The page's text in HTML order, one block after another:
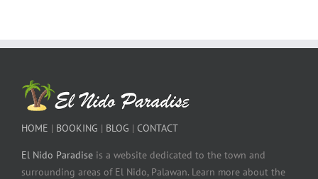
HOME | BOOKING | BLOG | CONTACT
El Nido Paradise is a website dedicated to the town and
surrounding areas of El Nido, Palawan. Learn more about the